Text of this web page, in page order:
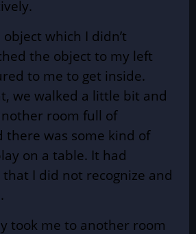
which I didn’t
the object to my left
to me to get inside.
we walked a little bit and
room full of
there was some kind of
on a table. It had
I did not recognize and
took me to another room